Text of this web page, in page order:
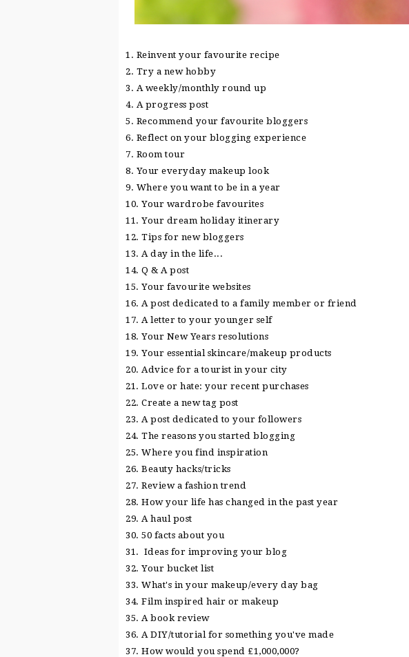
1. Reinvent your favourite recipe
2. Try a new hobby
3. A weekly/monthly round up
4. A progress post
5. Recommend your favourite bloggers
6. Reflect on your blogging experience
7. Room tour
8. Your everyday makeup look
9. Where you want to be in a year
10. Your wardrobe favourites
11. Your dream holiday itinerary
12. Tips for new bloggers
13. A day in the life...
14. Q & A post
15. Your favourite websites
16. A post dedicated to a family member or friend
17. A letter to your younger self
18. Your New Years resolutions
19. Your essential skincare/makeup products
20. Advice for a tourist in your city
21. Love or hate: your recent purchases
22. Create a new tag post
23. A post dedicated to your followers
24. The reasons you started blogging
25. Where you find inspiration
26. Beauty hacks/tricks
27. Review a fashion trend
28. How your life has changed in the past year
29. A haul post
30. 50 facts about you
31. Ideas for improving your blog
32. Your bucket list
33. What's in your makeup/every day bag
34. Film inspired hair or makeup
35. A book review
36. A DIY/tutorial for something you've made
37. How would you spend £1,000,000?